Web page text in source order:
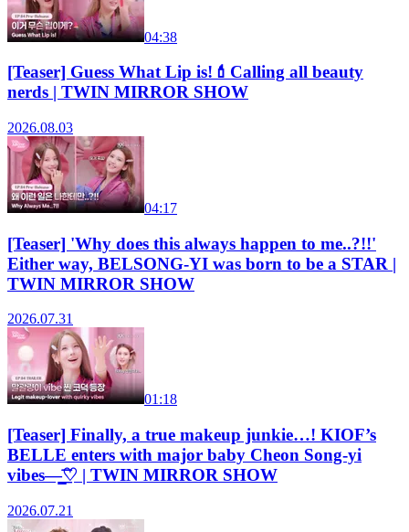
04:38
[Teaser] Guess What Lip is!💄Calling all beauty
nerds | TWIN MIRROR SHOW
2026.08.03
04:17
[Teaser] 'Why does this always happen to me..?!!'
Either way, BELSONG-YI was born to be a STAR |
TWIN MIRROR SHOW
2026.07.31
01:18
[Teaser] Finally, a true makeup junkie…! KIOF’s
BELLE enters with major baby Cheon Song-yi
vibes—̳͟͞͞♡ | TWIN MIRROR SHOW
2026.07.21